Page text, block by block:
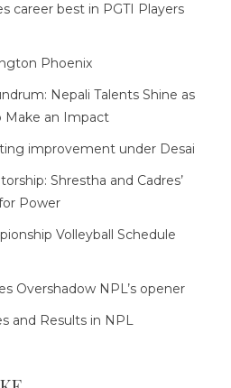
career best in PGTI Players
Phoenix
Nepali Talents Shine as
Make an Impact
improvement under Desai
Shrestha and Cadres’
Power
Volleyball Schedule
Overshadow NPL’s opener
and Results in NPL